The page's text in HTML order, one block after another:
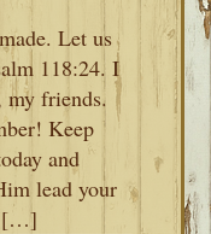
Let us
118:24. I
my friends.
Keep
and
lead your
[…]